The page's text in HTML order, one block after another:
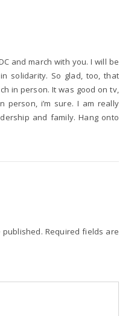
and march with you. I will be
solidarity. So glad, too, that
in person. It was good on tv,
person, i’m sure. I am really
and family. Hang onto
published. Required fields are